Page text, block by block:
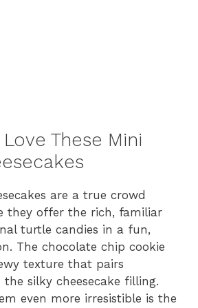
Love These Mini
are a true crowd
they offer the rich, familiar
turtle candies in a fun,
The chocolate chip cookie
texture that pairs
silky cheesecake filling.
even more irresistible is the